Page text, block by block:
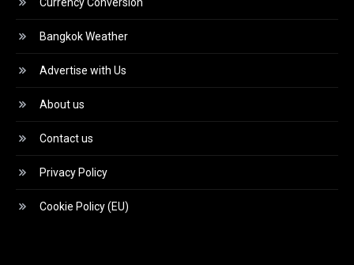
Bangkok Weather
Advertise with Us
About us
Contact us
Privacy Policy
Cookie Policy (EU)